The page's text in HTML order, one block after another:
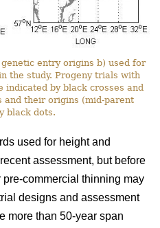
entry origins b) used for
the study. Progeny trials with
by black crosses and
their origins (mid-parent
black dots.
used for height and
assessment, but before
commercial thinning may
designs and assessment
more than 50-year span